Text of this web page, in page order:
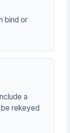
bind or
a
rekeyed